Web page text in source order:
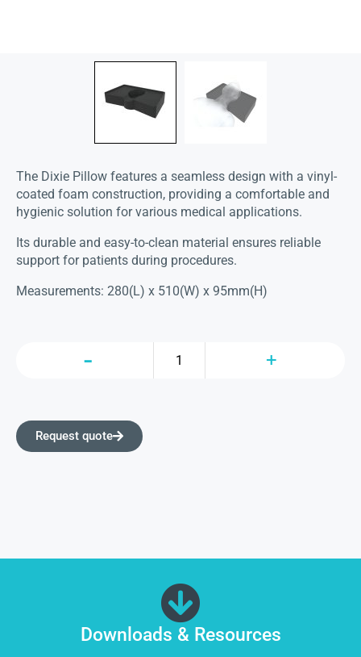
The Dixie Pillow features a seamless design with a vinyl-
coated foam construction, providing a comfortable and
hygienic solution for various medical applications.
Its durable and easy-to-clean material ensures reliable
support for patients during procedures.
Measurements: 280(L) x 510(W) x 95mm(H)
Request quote
Downloads & Resources